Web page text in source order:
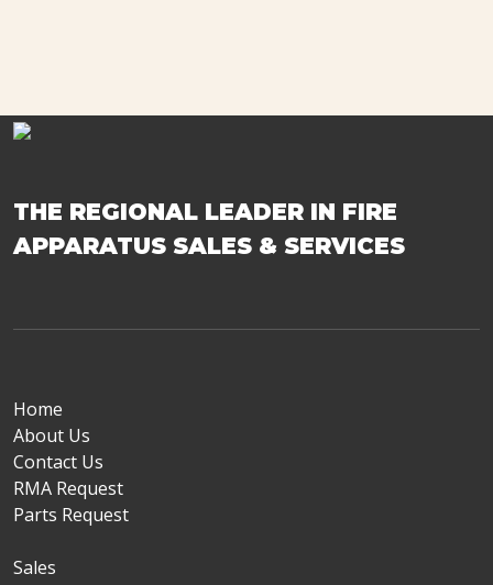
THE REGIONAL LEADER IN FIRE
APPARATUS SALES & SERVICES
Home
About Us
Contact Us
RMA Request
Parts Request
Sales